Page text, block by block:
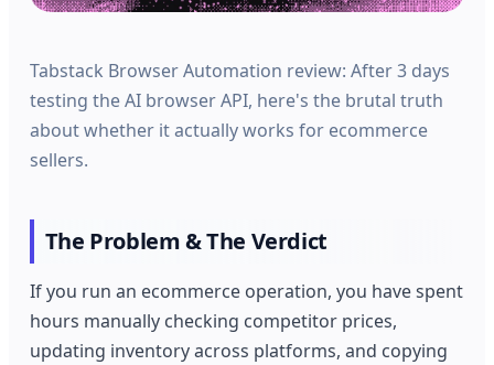
Tabstack Browser Automation review: After 3 days
testing the AI browser API, here's the brutal truth
about whether it actually works for ecommerce
sellers.
The Problem & The Verdict
If you run an ecommerce operation, you have spent
hours manually checking competitor prices,
updating inventory across platforms, and copying